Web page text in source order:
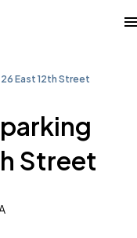
East 12th Street
Street